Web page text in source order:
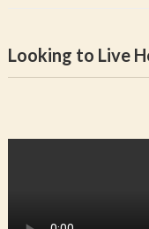
Looking to Live